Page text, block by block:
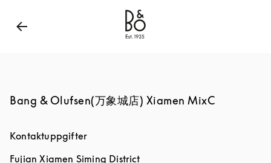
Bang & Olufsen - Exist to Create
Bang & Olufsen(万象城店) Xiamen MixC
Kontaktuppgifter
Fujian Xiamen Siming District